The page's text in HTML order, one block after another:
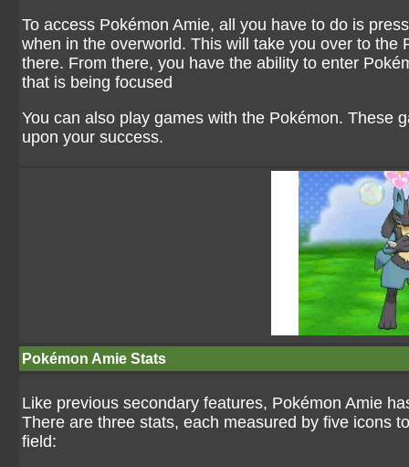
To access Pokémon Amie, all you have to do is
when in the overworld. This will take you over to
there. From there, you have the ability to enter
that is being focused
You can also play games with the Pokémon. These
upon your success.
Pokémon Amie Stats
Like previous secondary features, Pokémon Amie
There are three stats, each measured by five icons
field: